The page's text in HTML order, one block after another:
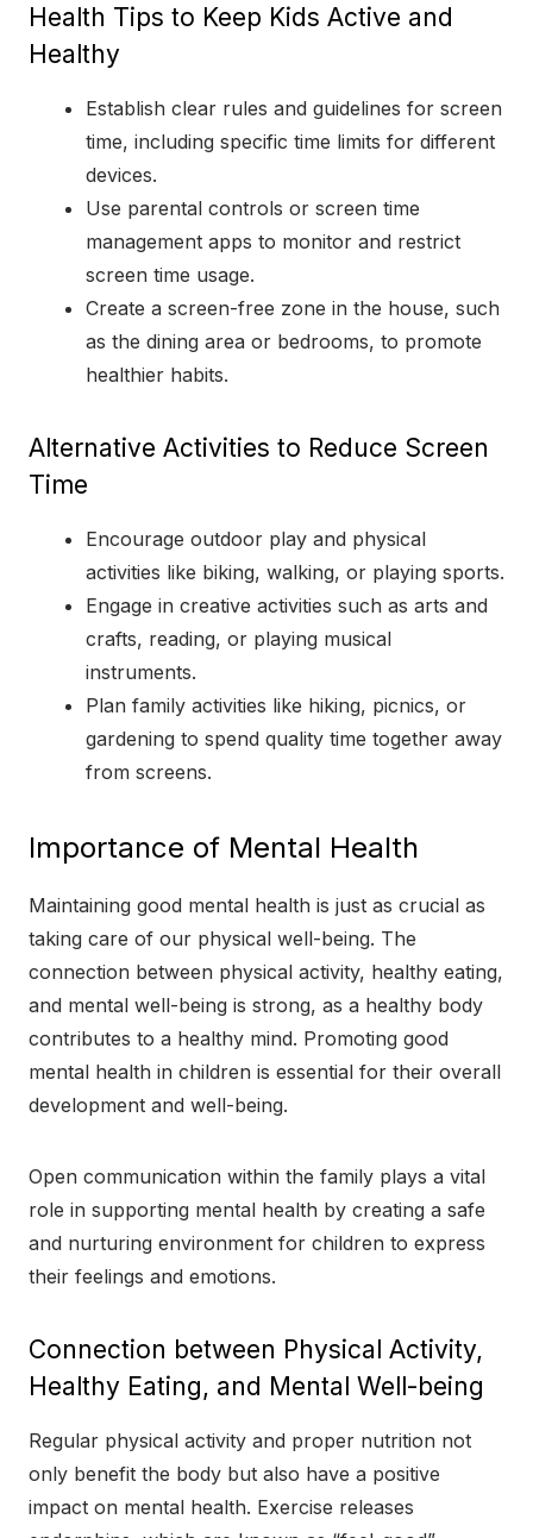
Health Tips to Keep Kids Active and
Healthy
Establish clear rules and guidelines for screen
time, including specific time limits for different
devices.
Use parental controls or screen time
management apps to monitor and restrict
screen time usage.
Create a screen-free zone in the house, such
as the dining area or bedrooms, to promote
healthier habits.
Alternative Activities to Reduce Screen
Time
Encourage outdoor play and physical
activities like biking, walking, or playing sports.
Engage in creative activities such as arts and
crafts, reading, or playing musical
instruments.
Plan family activities like hiking, picnics, or
gardening to spend quality time together away
from screens.
Importance of Mental Health
Maintaining good mental health is just as crucial as
taking care of our physical well-being. The
connection between physical activity, healthy eating,
and mental well-being is strong, as a healthy body
contributes to a healthy mind. Promoting good
mental health in children is essential for their overall
development and well-being.
Open communication within the family plays a vital
role in supporting mental health by creating a safe
and nurturing environment for children to express
their feelings and emotions.
Connection between Physical Activity,
Healthy Eating, and Mental Well-being
Regular physical activity and proper nutrition not
only benefit the body but also have a positive
impact on mental health. Exercise releases